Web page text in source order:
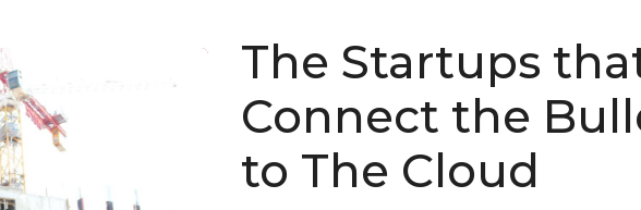
The Startups
Connect the
to The Cloud